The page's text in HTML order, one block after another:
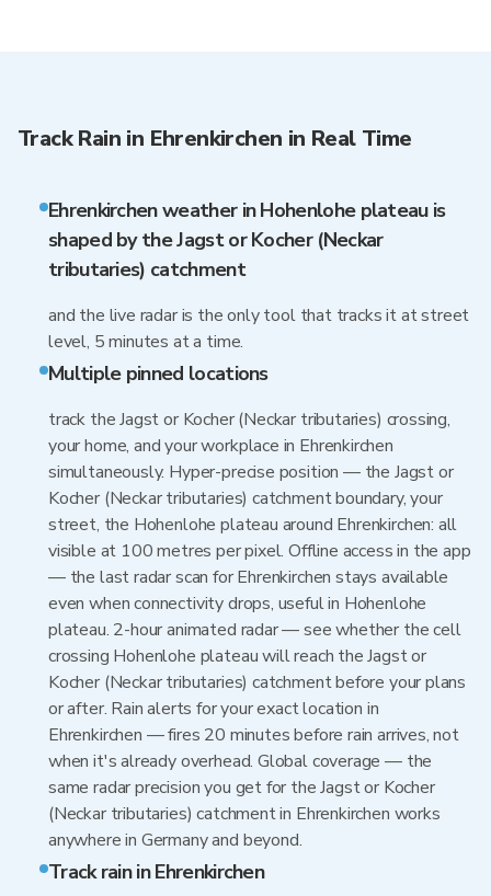
Track Rain in Ehrenkirchen in Real Time
Ehrenkirchen weather in Hohenlohe plateau is
shaped by the Jagst or Kocher (Neckar
tributaries) catchment
and the live radar is the only tool that tracks it at street
level, 5 minutes at a time.
Multiple pinned locations
track the Jagst or Kocher (Neckar tributaries) crossing,
your home, and your workplace in Ehrenkirchen
simultaneously. Hyper-precise position — the Jagst or
Kocher (Neckar tributaries) catchment boundary, your
street, the Hohenlohe plateau around Ehrenkirchen: all
visible at 100 metres per pixel. Offline access in the app
— the last radar scan for Ehrenkirchen stays available
even when connectivity drops, useful in Hohenlohe
plateau. 2-hour animated radar — see whether the cell
crossing Hohenlohe plateau will reach the Jagst or
Kocher (Neckar tributaries) catchment before your plans
or after. Rain alerts for your exact location in
Ehrenkirchen — fires 20 minutes before rain arrives, not
when it's already overhead. Global coverage — the
same radar precision you get for the Jagst or Kocher
(Neckar tributaries) catchment in Ehrenkirchen works
anywhere in Germany and beyond.
Track rain in Ehrenkirchen